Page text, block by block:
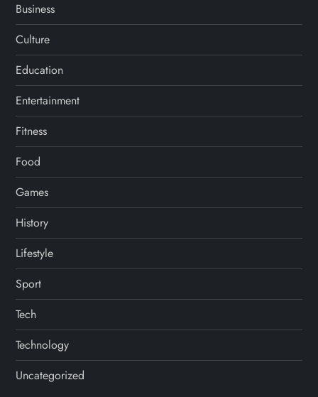
Business
Culture
Education
Entertainment
Fitness
Food
Games
History
Lifestyle
Sport
Tech
Technology
Uncategorized